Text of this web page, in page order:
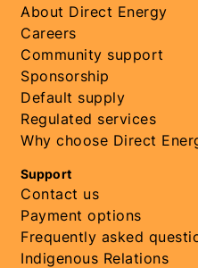
About Direct Energy
Careers
Community support
Sponsorship
Default supply
Regulated services
Why choose Direct
Support
Contact us
Payment options
Frequently asked
Indigenous Relations